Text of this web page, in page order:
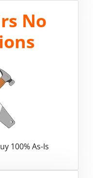
No
100% As-Is